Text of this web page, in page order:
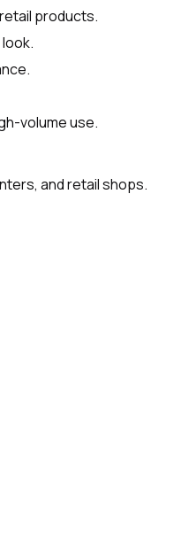
products.
volume use.
and retail shops.